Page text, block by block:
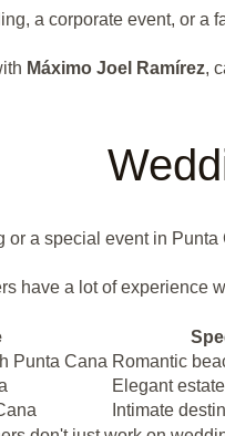
a corporate event, or a
Máximo Joel Ramírez,
or a special event in
have a lot of experience
Punta Cana Romantic
Elegant
Intimate